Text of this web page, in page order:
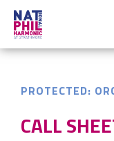
PROTECTED:
CALL
Concerts & Tickets
About Us
Meet NatPhil